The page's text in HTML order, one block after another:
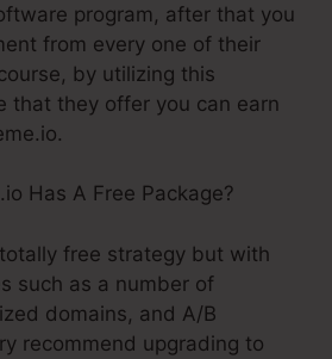
program, after that you
from every one of their
by utilizing this
that they offer you can earn
Has A Free Package?
free strategy but with
such as a number of
domains, and A/B
recommend upgrading to